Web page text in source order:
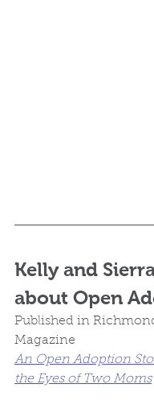
Kelly and
about Open
Published in
Magazine
An Open Adoption
the Eyes of Two Moms